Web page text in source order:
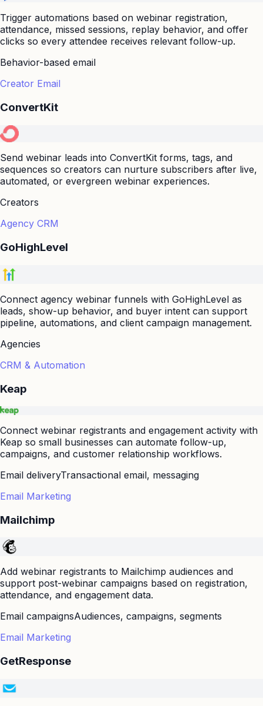
Trigger automations based on webinar registration,
attendance, missed sessions, replay behavior, and offer
clicks so every attendee receives relevant follow-up.
Behavior-based email
Creator Email
ConvertKit
Send webinar leads into ConvertKit forms, tags, and
sequences so creators can nurture subscribers after live,
automated, or evergreen webinar experiences.
Creators
Agency CRM
GoHighLevel
Connect agency webinar funnels with GoHighLevel as
leads, show-up behavior, and buyer intent can support
pipeline, automations, and client campaign management.
Agencies
CRM & Automation
Keap
Connect webinar registrants and engagement activity with
Keap so small businesses can automate follow-up,
campaigns, and customer relationship workflows.
Email deliveryTransactional email, messaging
Email Marketing
Mailchimp
Add webinar registrants to Mailchimp audiences and
support post-webinar campaigns based on registration,
attendance, and engagement data.
Email campaignsAudiences, campaigns, segments
Email Marketing
GetResponse